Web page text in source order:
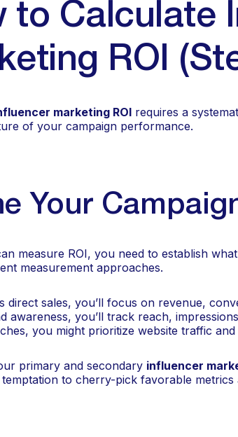
to Calculate
ROI
marketing ROI requires a
of your campaign performance.
Your
measure ROI, you need to establish
measurement approaches.
direct sales, you’ll focus on revenue,
awareness, you’ll track reach,
you might prioritize website traffic and
primary and secondary influencer
to cherry-pick favorable metrics